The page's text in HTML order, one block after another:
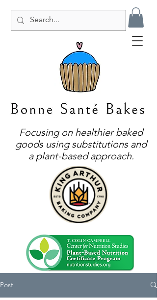
Focusing on healthier baked
goods using substitutions and
a plant-based approach.
Post